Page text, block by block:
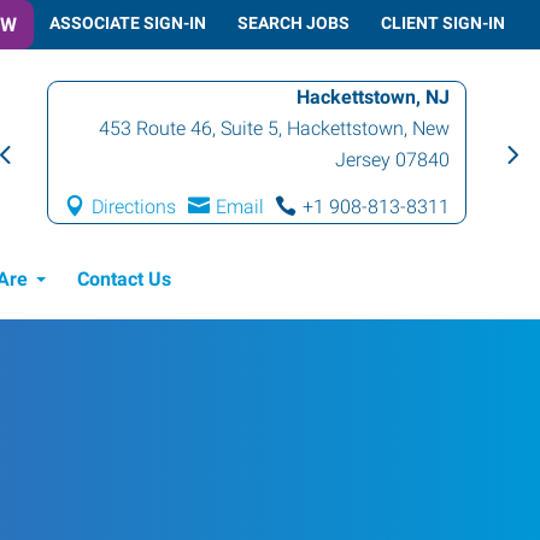
ASSOCIATE SIGN-IN SEARCH JOBS CLIENT SIGN-IN
Hackettstown, NJ
453 Route 46, Suite 5, Hackettstown, New
Jersey 07840
Directions Email +1 908-813-8311
Contact Us